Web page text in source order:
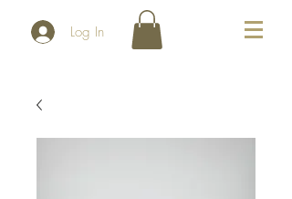
Log In